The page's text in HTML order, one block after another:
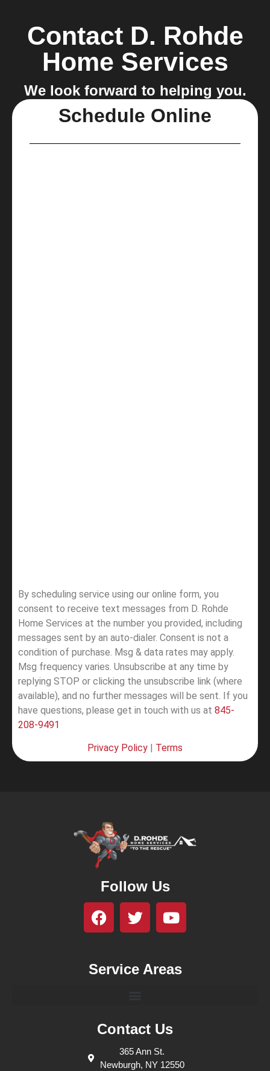
Contact D. Rohde
Home Services
We look forward to helping you.
Schedule Online
By scheduling service using our online form, you
consent to receive text messages from D. Rohde
Home Services at the number you provided, including
messages sent by an auto-dialer. Consent is not a
condition of purchase. Msg & data rates may apply.
Msg frequency varies. Unsubscribe at any time by
replying STOP or clicking the unsubscribe link (where
available), and no further messages will be sent. If you
have questions, please get in touch with us at 845-
208-9491
Privacy Policy Terms
Follow Us
Service Areas
Contact Us
365 Ann St.
Newburgh, NY 12550